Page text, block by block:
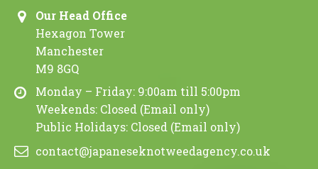
Our Head Office
Hexagon Tower
Manchester
M9 8GQ
Monday – Friday: 9:00am till 5:00pm
Weekends: Closed (Email only)
Public Holidays: Closed (Email only)
contact@japaneseknotweedagency.co.uk